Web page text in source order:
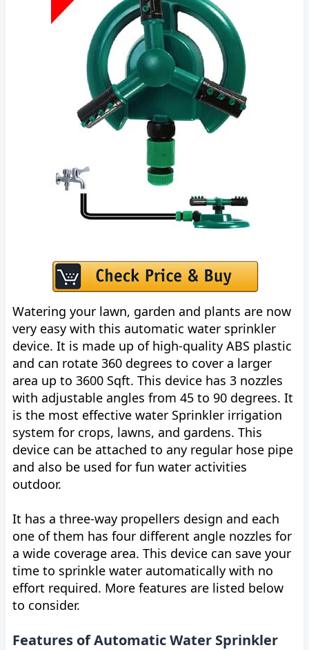
Watering your lawn, garden and plants are now
very easy with this automatic water sprinkler
device. It is made up of high-quality ABS plastic
and can rotate 360 degrees to cover a larger
area up to 3600 Sqft. This device has 3 nozzles
with adjustable angles from 45 to 90 degrees. It
is the most effective water Sprinkler irrigation
system for crops, lawns, and gardens. This
device can be attached to any regular hose pipe
and also be used for fun water activities
outdoor.
It has a three-way propellers design and each
one of them has four different angle nozzles for
a wide coverage area. This device can save your
time to sprinkle water automatically with no
effort required. More features are listed below
to consider.
Features of Automatic Water Sprinkler